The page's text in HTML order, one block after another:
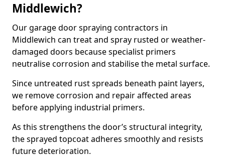
Middlewich?
Our garage door spraying contractors in
Middlewich can treat and spray rusted or weather-
damaged doors because specialist primers
neutralise corrosion and stabilise the metal surface.
Since untreated rust spreads beneath paint layers,
we remove corrosion and repair affected areas
before applying industrial primers.
As this strengthens the door’s structural integrity,
the sprayed topcoat adheres smoothly and resists
future deterioration.